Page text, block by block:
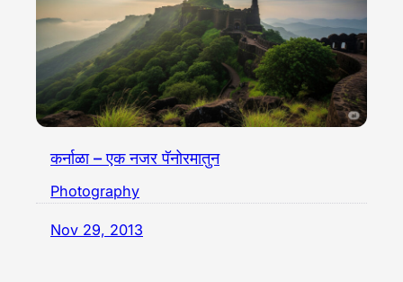
कर्नाळा – एक नजर पॅनोरमातुन
Photography
Nov 29, 2013